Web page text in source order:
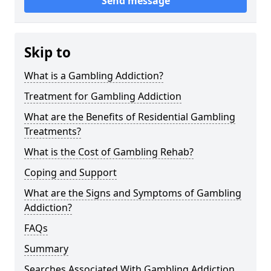
Skip to
What is a Gambling Addiction?
Treatment for Gambling Addiction
What are the Benefits of Residential Gambling
Treatments?
What is the Cost of Gambling Rehab?
Coping and Support
What are the Signs and Symptoms of Gambling
Addiction?
FAQs
Summary